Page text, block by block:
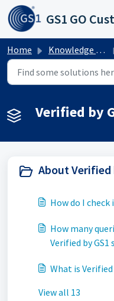
Skip to main content
Home Knowledge base
Verified by
About Verified
How do I check
How many
Verified by GS1
What is Verified
View all 13